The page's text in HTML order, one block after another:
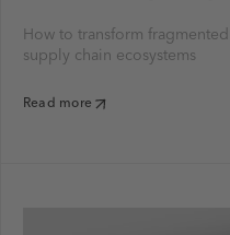
How to transform
supply chain ecosystems
Read more